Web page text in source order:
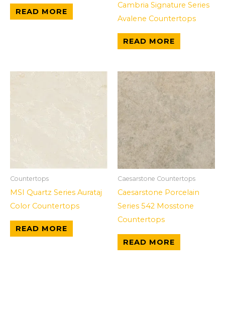
READ MORE
Cambria Signature Series
Avalene Countertops
READ MORE
Countertops
MSI Quartz Series Aurataj
Color Countertops
READ MORE
Caesarstone Countertops
Caesarstone Porcelain
Series 542 Mosstone
Countertops
READ MORE